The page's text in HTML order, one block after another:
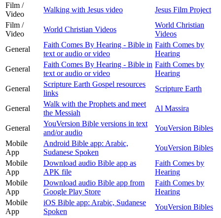
Film /
Video
Walking with Jesus video
Jesus Film Project
Film /
Video
World Christian Videos
World Christian
Videos
General
Faith Comes By Hearing - Bible in
text or audio or video
Faith Comes by
Hearing
General
Faith Comes By Hearing - Bible in
text or audio or video
Faith Comes by
Hearing
General
Scripture Earth Gospel resources
links
Scripture Earth
General
Walk with the Prophets and meet
the Messiah
Al Massira
General
YouVersion Bible versions in text
and/or audio
YouVersion Bibles
Mobile
App
Android Bible app: Arabic,
Sudanese Spoken
YouVersion Bibles
Mobile
App
Download audio Bible app as
APK file
Faith Comes by
Hearing
Mobile
App
Download audio Bible app from
Google Play Store
Faith Comes by
Hearing
Mobile
App
iOS Bible app: Arabic, Sudanese
Spoken
YouVersion Bibles